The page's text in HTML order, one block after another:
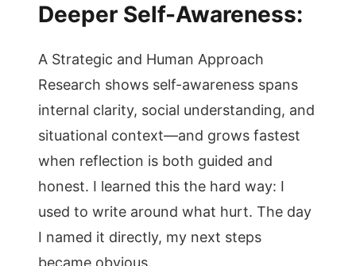
Deeper Self-Awareness:
A Strategic and Human Approach
Research shows self-awareness spans
internal clarity, social understanding, and
situational context—and grows fastest
when reflection is both guided and
honest. I learned this the hard way: I
used to write around what hurt. The day
I named it directly, my next steps
became obvious.